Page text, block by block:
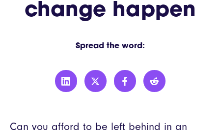
change happen
Spread the word:
Can you afford to be left behind in an